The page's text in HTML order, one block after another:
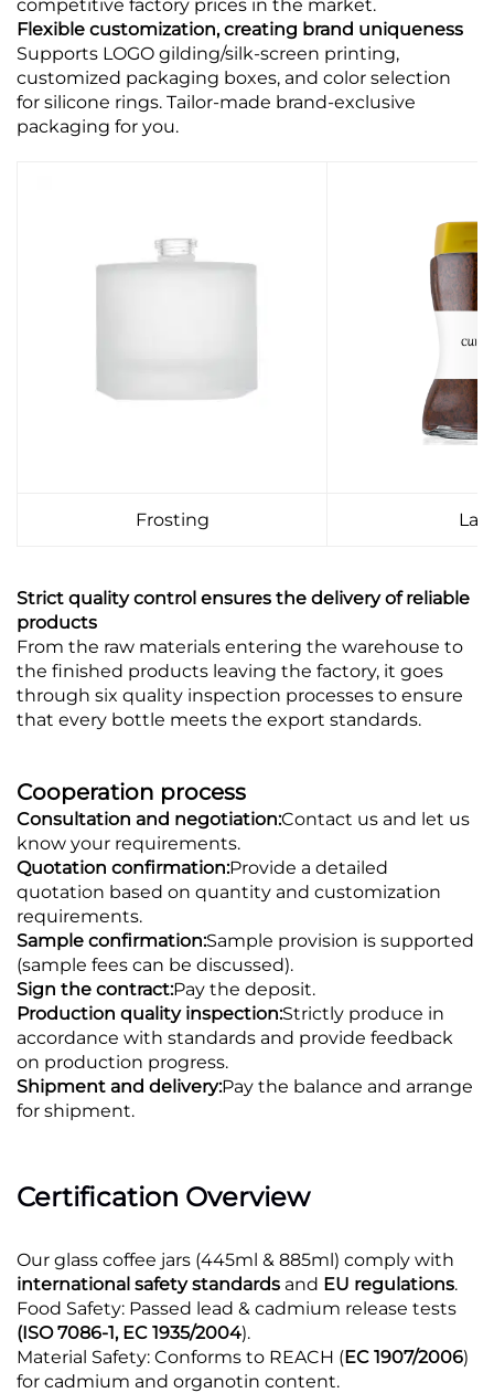
competitive factory prices in the market.
Flexible customization, creating brand uniqueness
Supports LOGO gilding/silk-screen printing,
customized packaging boxes, and color selection
for silicone rings. Tailor-made brand-exclusive
packaging for you.
Frosting
Strict quality control ensures the delivery of reliable
products
From the raw materials entering the warehouse to
the finished products leaving the factory, it goes
through six quality inspection processes to ensure
that every bottle meets the export standards.
Cooperation process
Consultation and negotiation:Contact us and let us
know your requirements.
Quotation confirmation:Provide a detailed
quotation based on quantity and customization
requirements.
Sample confirmation:Sample provision is supported
(sample fees can be discussed).
Sign the contract:Pay the deposit.
Production quality inspection:Strictly produce in
accordance with standards and provide feedback
on production progress.
Shipment and delivery:Pay the balance and arrange
for shipment.
Certification Overview
Our glass coffee jars (445ml & 885ml) comply with
international safety standards and EU regulations.
Food Safety: Passed lead & cadmium release tests
(ISO 7086-1, EC 1935/2004).
Material Safety: Conforms to REACH (EC 1907/2006)
for cadmium and organotin content.